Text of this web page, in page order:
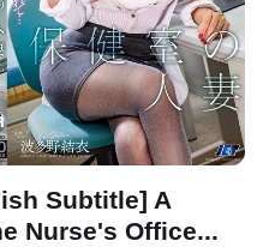
Subtitle] A
Nurse's Office...